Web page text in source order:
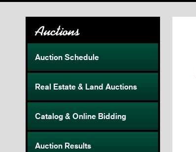
Auctions
Auction Schedule
Real Estate & Land Auctions
Catalog & Online Bidding
Auction Results